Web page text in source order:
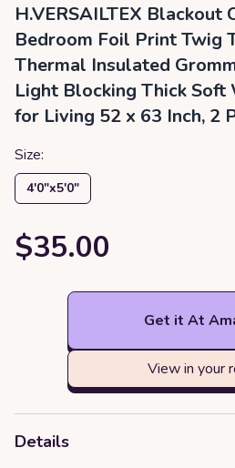
H.VERSAILTEX Blackout
Bedroom Foil Print Twig
Thermal Insulated
Light Blocking Thick Soft
for Living 52 x 63 Inch, 2
Size:
4′0″x5′0″
$35.00
Get it At
View in your
Details